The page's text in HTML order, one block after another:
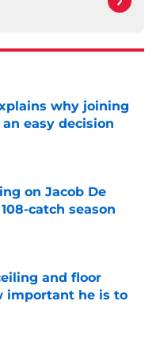
why joining
easy decision
on Jacob De
catch season
Date
and floor
important he is to